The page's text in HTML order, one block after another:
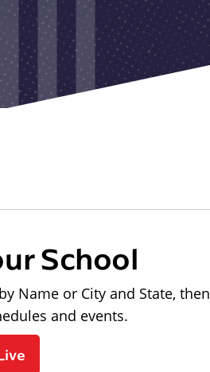
School
Name or City and State, then
and events.